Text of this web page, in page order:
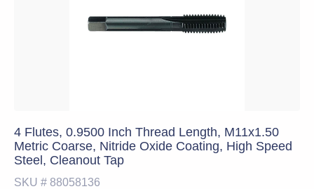
4 Flutes, 0.9500 Inch Thread Length, M11x1.50
Metric Coarse, Nitride Oxide Coating, High Speed
Steel, Cleanout Tap
SKU # 88058136